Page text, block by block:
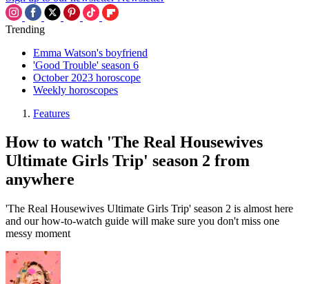
Trending
Emma Watson's boyfriend
'Good Trouble' season 6
October 2023 horoscope
Weekly horoscopes
Features
How to watch 'The Real Housewives
Ultimate Girls Trip' season 2 from
anywhere
'The Real Housewives Ultimate Girls Trip' season 2 is almost here
and our how-to-watch guide will make sure you don't miss one
messy moment